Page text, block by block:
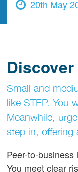
20th May
Small and
like STEP. You
Meanwhile,
step in, offering
Peer-to-
You meet clear